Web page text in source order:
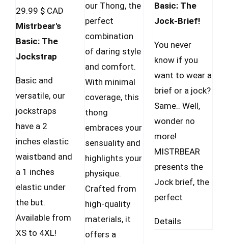
29.99 $ CAD
Mistrbear's
Basic: The
Jockstrap
Basic and
versatile, our
jockstraps
have a 2
inches elastic
waistband and
a 1 inches
elastic under
the but.
Available from
XS to 4XL!
our Thong, the
perfect
combination
of daring style
and comfort.
With minimal
coverage, this
thong
embraces your
sensuality and
highlights your
physique.
Crafted from
high-quality
materials, it
offers a
Basic: The
Jock-Brief!
You never
know if you
want to wear a
brief or a jock?
Same.. Well,
wonder no
more!
MISTRBEAR
presents the
Jock brief, the
perfect
Details